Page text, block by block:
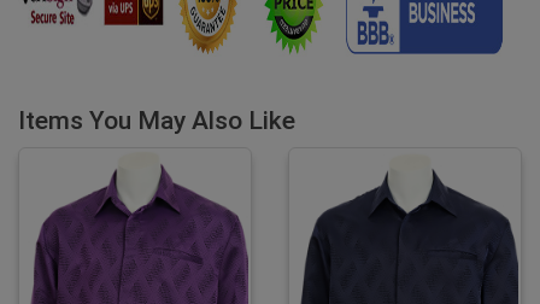
Items You May Also Like